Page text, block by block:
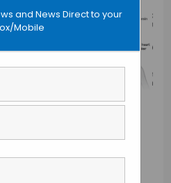
and News Direct to your
Mobile
intersection of medicine
electronics, although